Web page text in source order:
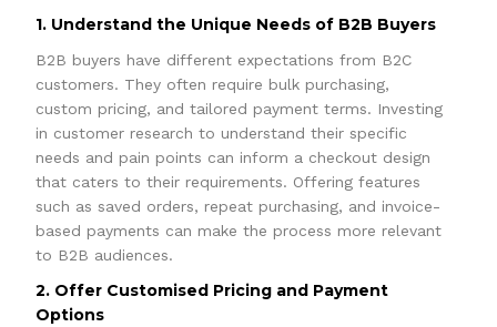
1. Understand the Unique Needs of B2B Buyers
B2B buyers have different expectations from B2C
customers. They often require bulk purchasing,
custom pricing, and tailored payment terms. Investing
in customer research to understand their specific
needs and pain points can inform a checkout design
that caters to their requirements. Offering features
such as saved orders, repeat purchasing, and invoice-
based payments can make the process more relevant
to B2B audiences.
2. Offer Customised Pricing and Payment
Options